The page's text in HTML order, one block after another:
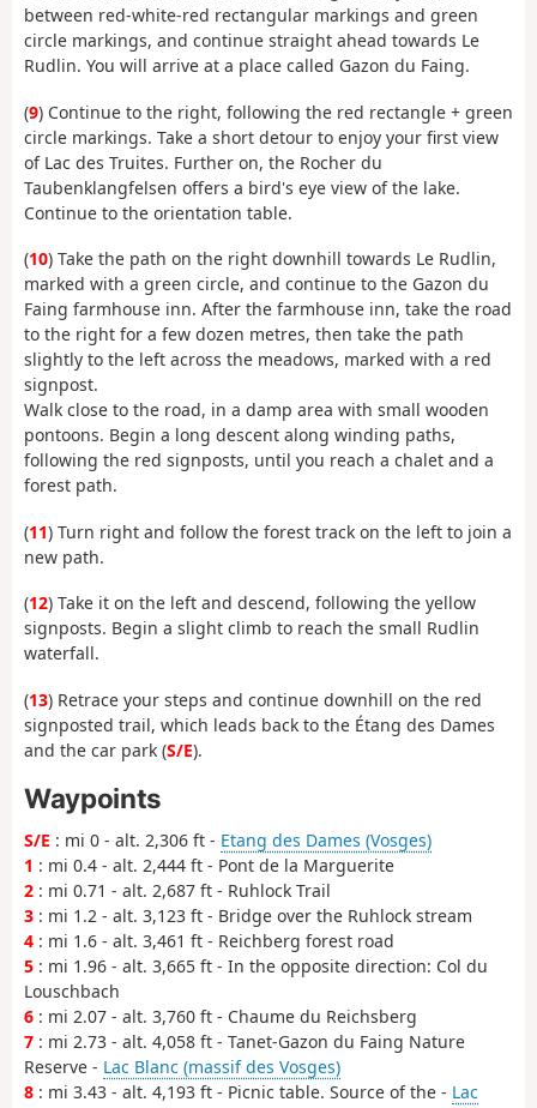
between red-white-red rectangular markings and green
circle markings, and continue straight ahead towards Le
Rudlin. You will arrive at a place called Gazon du Faing.
(9) Continue to the right, following the red rectangle + green
circle markings. Take a short detour to enjoy your first view
of Lac des Truites. Further on, the Rocher du
Taubenklangfelsen offers a bird's eye view of the lake.
Continue to the orientation table.
(10) Take the path on the right downhill towards Le Rudlin,
marked with a green circle, and continue to the Gazon du
Faing farmhouse inn. After the farmhouse inn, take the road
to the right for a few dozen metres, then take the path
slightly to the left across the meadows, marked with a red
signpost.
Walk close to the road, in a damp area with small wooden
pontoons. Begin a long descent along winding paths,
following the red signposts, until you reach a chalet and a
forest path.
(11) Turn right and follow the forest track on the left to join a
new path.
(12) Take it on the left and descend, following the yellow
signposts. Begin a slight climb to reach the small Rudlin
waterfall.
(13) Retrace your steps and continue downhill on the red
signposted trail, which leads back to the Étang des Dames
and the car park (S/E).
Waypoints
S/E : mi 0 - alt. 2,306 ft - Etang des Dames (Vosges)
1 : mi 0.4 - alt. 2,444 ft - Pont de la Marguerite
2 : mi 0.71 - alt. 2,687 ft - Ruhlock Trail
3 : mi 1.2 - alt. 3,123 ft - Bridge over the Ruhlock stream
4 : mi 1.6 - alt. 3,461 ft - Reichberg forest road
5 : mi 1.96 - alt. 3,665 ft - In the opposite direction: Col du
Louschbach
6 : mi 2.07 - alt. 3,760 ft - Chaume du Reichsberg
7 : mi 2.73 - alt. 4,058 ft - Tanet-Gazon du Faing Nature
Reserve - Lac Blanc (massif des Vosges)
8 : mi 3.43 - alt. 4,193 ft - Picnic table. Source of the - Lac